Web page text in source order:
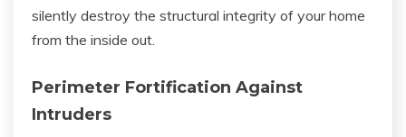
silently destroy the structural integrity of your home
from the inside out.
Perimeter Fortification Against
Intruders